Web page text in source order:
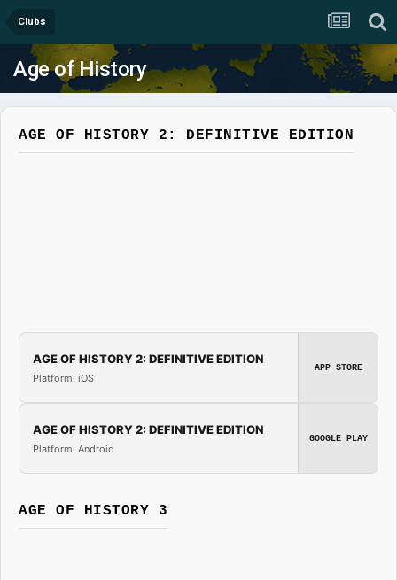
Clubs
Age of History
AGE OF HISTORY 2: DEFINITIVE EDITION
AGE OF HISTORY 2: DEFINITIVE EDITION
Platform: iOS
APP STORE
AGE OF HISTORY 2: DEFINITIVE EDITION
Platform: Android
GOOGLE PLAY
AGE OF HISTORY 3